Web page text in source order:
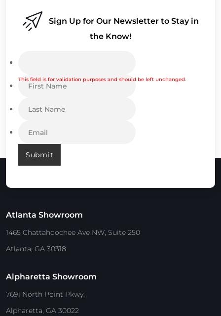
Sign Up for Our Newsletter to Stay in
the Know!
This field is for validation purposes and should be left unchanged.
Submit
Atlanta Showroom
1465 Chattahoochee Ave NW, Suite 250
Atlanta, GA 30318
Alpharetta Showroom
7691 North Point Pkwy.
Alpharetta, GA 30022